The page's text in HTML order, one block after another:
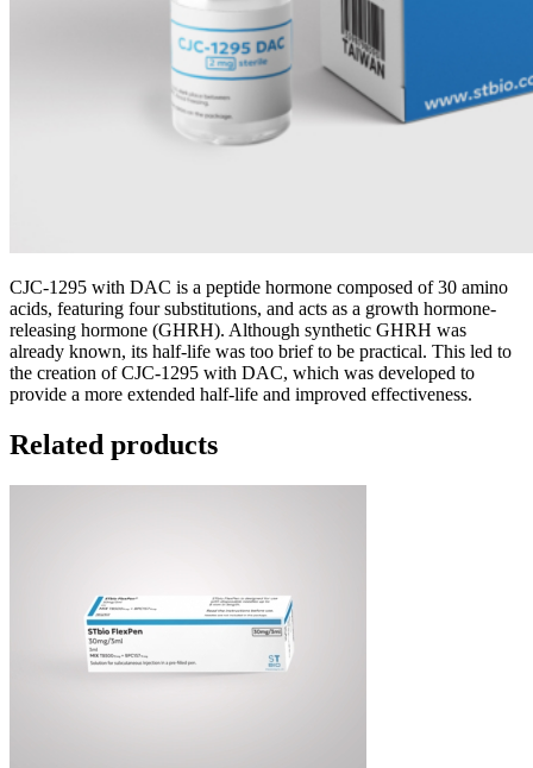
CJC-1295 with DAC is a peptide hormone composed of 30 amino
acids, featuring four substitutions, and acts as a growth hormone-
releasing hormone (GHRH). Although synthetic GHRH was
already known, its half-life was too brief to be practical. This led to
the creation of CJC-1295 with DAC, which was developed to
provide a more extended half-life and improved effectiveness.
Related products